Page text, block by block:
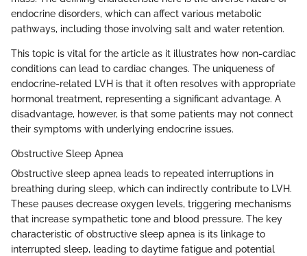
endocrine disorders, which can affect various metabolic
pathways, including those involving salt and water retention.
This topic is vital for the article as it illustrates how non-cardiac
conditions can lead to cardiac changes. The uniqueness of
endocrine-related LVH is that it often resolves with appropriate
hormonal treatment, representing a significant advantage. A
disadvantage, however, is that some patients may not connect
their symptoms with underlying endocrine issues.
Obstructive Sleep Apnea
Obstructive sleep apnea leads to repeated interruptions in
breathing during sleep, which can indirectly contribute to LVH.
These pauses decrease oxygen levels, triggering mechanisms
that increase sympathetic tone and blood pressure. The key
characteristic of obstructive sleep apnea is its linkage to
interrupted sleep, leading to daytime fatigue and potential